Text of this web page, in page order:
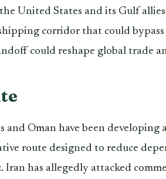
United States and its Gulf allies
corridor that could
could reshape global trade
Oman have been developing
route designed to reduce
has allegedly attacked